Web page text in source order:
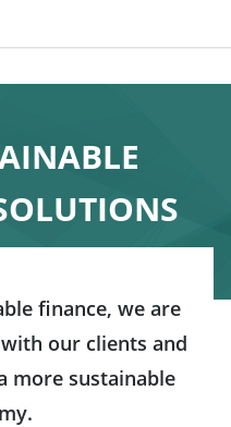
finance, we are
our clients and
more sustainable